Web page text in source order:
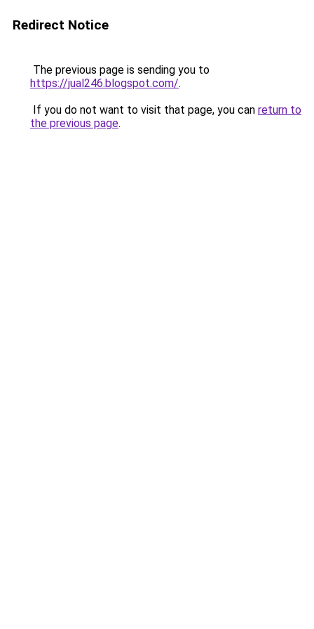
Redirect Notice
The previous page is sending you to
https://jual246.blogspot.com/.
If you do not want to visit that page, you can return to
the previous page.